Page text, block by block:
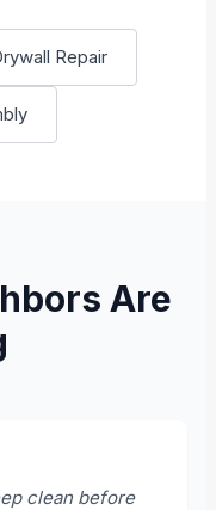
Repair
Are
clean before